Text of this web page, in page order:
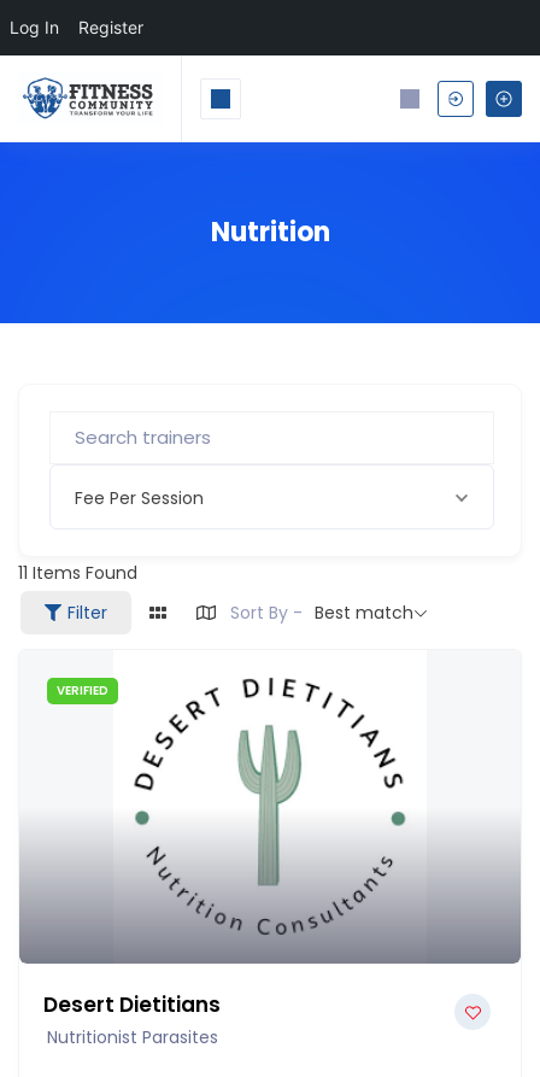
Log In Register
Nutrition
Fee Per Session
11 Items Found
Filter
Sort By - Best match
VERIFIED
Desert Dietitians
Nutritionist Parasites